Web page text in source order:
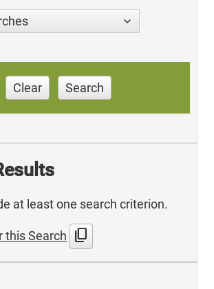
Clear Search
at least one search criterion.
this Search content_copy